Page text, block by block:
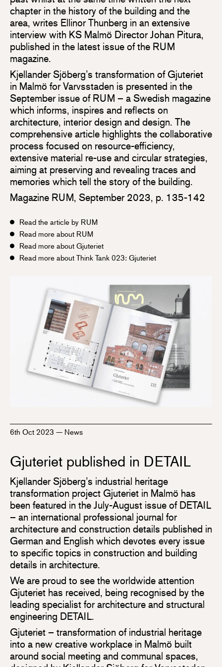
chapter in the history of the building and the
area, writes Ellinor Thunberg in an extensive
interview with KS Malmö Director Johan Pitura,
published in the latest issue of the RUM
magazine.
Kjellander Sjöberg’s transformation of Gjuteriet
in Malmö for Varvsstaden is presented in the
September issue of RUM – a Swedish magazine
which informs, inspires and reflects on
architecture, interior design and design. The
comprehensive article highlights the collaborative
process focused on resource-efficiency,
extensive material re-use and circular strategies,
aiming at preserving and revealing traces and
memories which tell the story of the building.
Magazine RUM, September 2023, p. 135-142
Read the article by RUM
Read more about RUM
Read more about Gjuteriet
Read more about Think Tank 023: Gjuteriet
6th Oct 2023 — News
Gjuteriet published in DETAIL
Kjellander Sjöberg’s industrial heritage
transformation project Gjuteriet in Malmö has
been featured in the July-August issue of DETAIL
– an international professional journal for
architecture and construction details published in
German and English which devotes every issue
to specific topics in construction and building
details in architecture.
We are proud to see the worldwide attention
Gjuteriet has received, being recognised by the
leading specialist for architecture and structural
engineering DETAIL.
Gjuteriet – transformation of industrial heritage
into a new creative workplace in Malmö built
around social meeting and communal spaces,